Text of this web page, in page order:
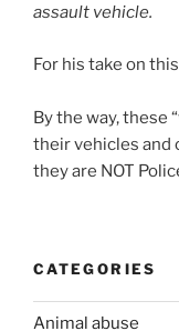
assault vehicle.
For his take on
By the way, these
their vehicles and
they are NOT
CATEGORIES
Animal abuse